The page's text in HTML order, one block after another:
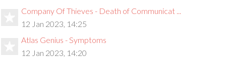
Company Of Thieves - Death of Communicat ...
12 Jan 2023, 14:25
Atlas Genius - Symptoms
12 Jan 2023, 14:20